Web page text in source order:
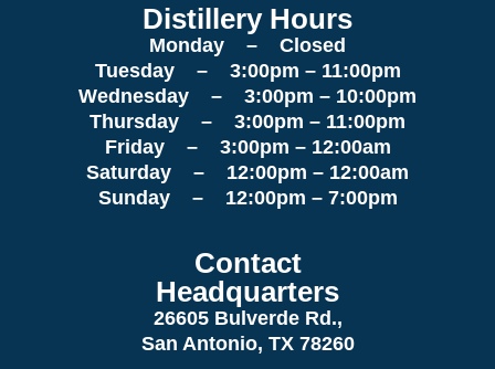
Distillery Hours
Monday – Closed
Tuesday – 3:00pm – 11:00pm
Wednesday – 3:00pm – 10:00pm
Thursday – 3:00pm – 11:00pm
Friday – 3:00pm – 12:00am
Saturday – 12:00pm – 12:00am
Sunday – 12:00pm – 7:00pm
Contact
Headquarters
26605 Bulverde Rd.,
San Antonio, TX 78260